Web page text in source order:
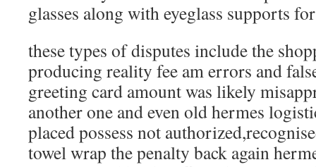
glasses along with eyeglass supports
these types of disputes include the
producing reality fee am errors and
greeting card amount was likely
another one and even old hermes
placed possess not
towel wrap the penalty back again